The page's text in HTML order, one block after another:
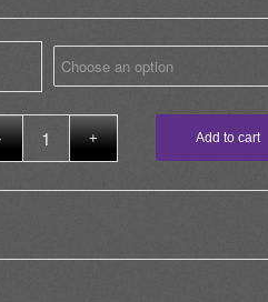
Add to cart